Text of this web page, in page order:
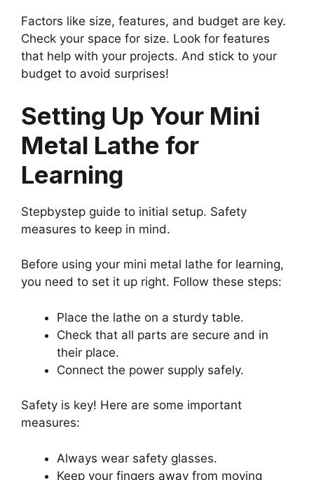
Factors like size, features, and budget are key.
Check your space for size. Look for features
that help with your projects. And stick to your
budget to avoid surprises!
Setting Up Your Mini
Metal Lathe for
Learning
Stepbystep guide to initial setup. Safety
measures to keep in mind.
Before using your mini metal lathe for learning,
you need to set it up right. Follow these steps:
Place the lathe on a sturdy table.
Check that all parts are secure and in
their place.
Connect the power supply safely.
Safety is key! Here are some important
measures:
Always wear safety glasses.
Keep your fingers away from moving